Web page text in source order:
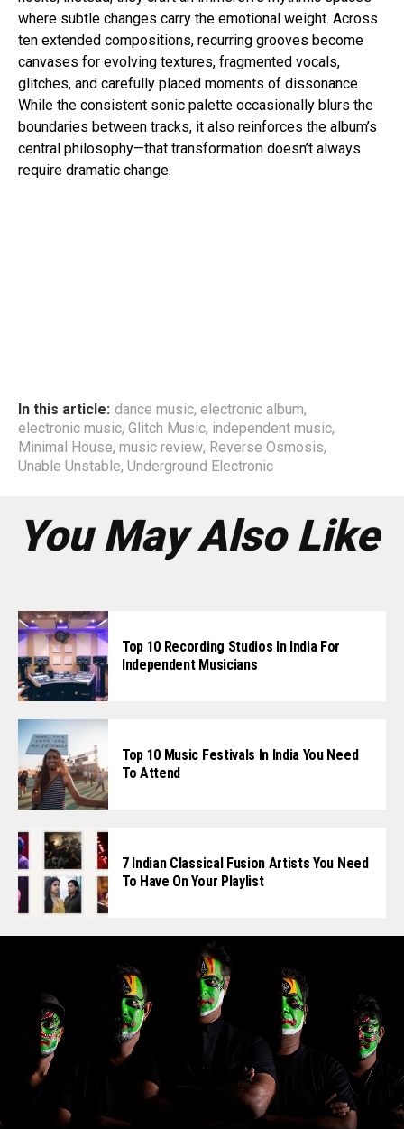
where subtle changes carry the emotional weight. Across
ten extended compositions, recurring grooves become
canvases for evolving textures, fragmented vocals,
glitches, and carefully placed moments of dissonance.
While the consistent sonic palette occasionally blurs the
boundaries between tracks, it also reinforces the album’s
central philosophy—that transformation doesn’t always
require dramatic change.
In this article: dance music, electronic album,
electronic music, Glitch Music, independent music,
Minimal House, music review, Reverse Osmosis,
Unable Unstable, Underground Electronic
You May Also Like
Top 10 Recording Studios In India For
Independent Musicians
Top 10 Music Festivals In India You Need
To Attend
7 Indian Classical Fusion Artists You Need
To Have On Your Playlist